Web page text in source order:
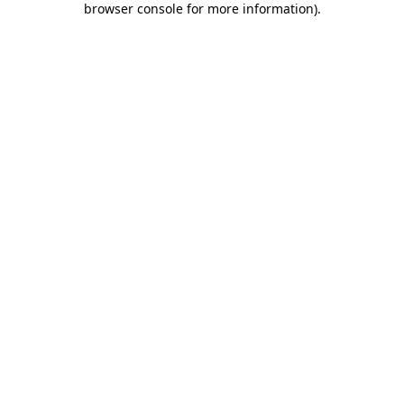
browser console for more information).